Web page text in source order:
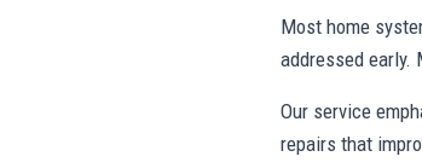
Most home
addressed early.
Our service
repairs that